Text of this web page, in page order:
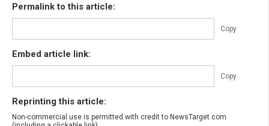
Permalink to this article:
Copy
Embed article link:
Copy
Reprinting this article:
Non-commercial use is permitted with credit to NewsTarget.com